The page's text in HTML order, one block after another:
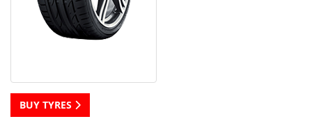
BUY TYRES